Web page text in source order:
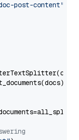
post-content"